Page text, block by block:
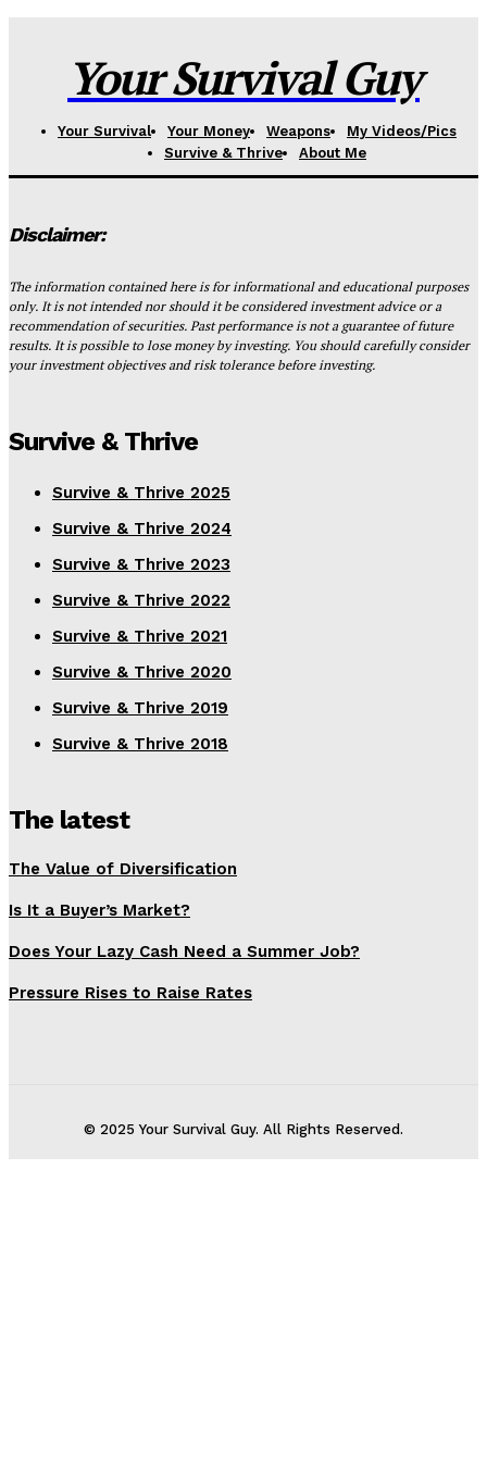
Your Survival Guy
Your Survival Your Money Weapons
My Videos/Pics
Survive & Thrive
About Me
Disclaimer:
The information contained here is for informational and educational purposes
only. It is not intended nor should it be considered investment advice or a
recommendation of securities. Past performance is not a guarantee of future
results. It is possible to lose money by investing. You should carefully consider
your investment objectives and risk tolerance before investing.
Survive & Thrive
Survive & Thrive 2025
Survive & Thrive 2024
Survive & Thrive 2023
Survive & Thrive 2022
Survive & Thrive 2021
Survive & Thrive 2020
Survive & Thrive 2019
Survive & Thrive 2018
The latest
The Value of Diversification
Is It a Buyer’s Market?
Does Your Lazy Cash Need a Summer Job?
Pressure Rises to Raise Rates
© 2025 Your Survival Guy. All Rights Reserved.